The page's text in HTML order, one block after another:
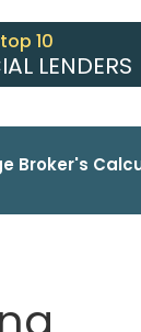
10
LENDERS
Broker's